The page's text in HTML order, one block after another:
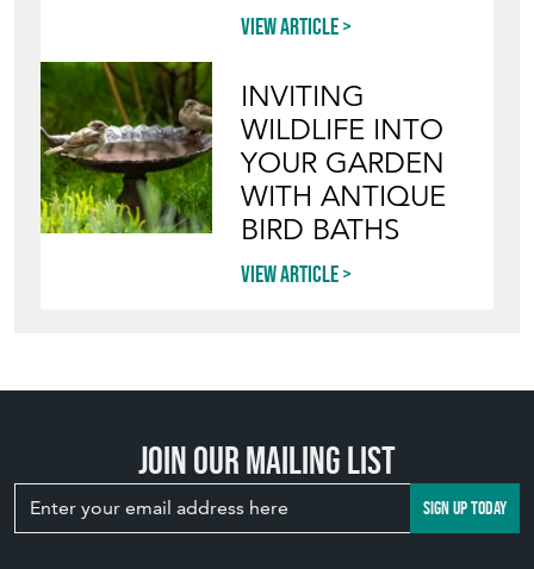
View article
INVITING
WILDLIFE INTO
YOUR GARDEN
WITH ANTIQUE
BIRD BATHS
View article
Join our mailing list
SIGN UP TODAY